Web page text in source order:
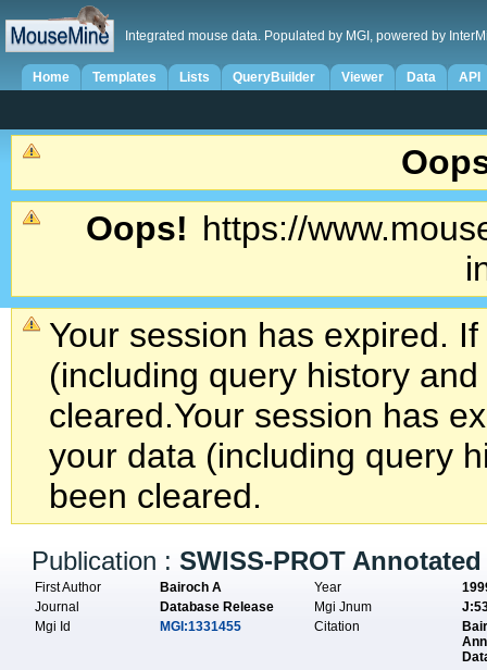
Integrated mouse data. Populated by MGI, powered by
Home Templates Lists QueryBuilder Viewer Data API
Oops! https://
Your session has expired.
(including query history
cleared.Your session has
your data (including query
been cleared.
Publication :SWISS-PROT
First Author Bairoch A Year
Journal
Database Release Mgi Jnum
Mgi Id
MGI:1331455 Citation